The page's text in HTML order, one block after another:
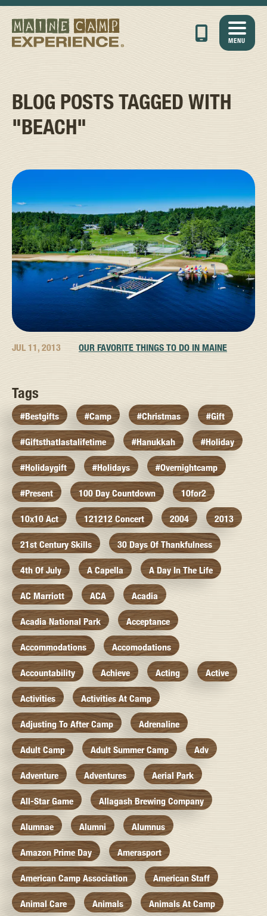
MENU
BLOG POSTS TAGGED WITH
"BEACH"
JUL 11, 2013 OUR FAVORITE THINGS TO DO IN MAINE
Tags
#bestgifts #camp #christmas #gift
#giftsthatlastalifetime #hanukkah #holiday
#holidaygift #holidays #overnightcamp
#present 100 Day Countdown 10for2
10x10 Act 121212 Concert 2004 2013
21st Century Skills 30 Days Of Thankfulness
4th Of July A Capella A Day In The Life
AC Marriott ACA Acadia
Acadia National Park Acceptance
Accommodations Accomodations
Accountability Achieve Acting Active
Activities Activities At Camp
Adjusting To After Camp Adrenaline
Adult Camp Adult Summer Camp Adv
Adventure Adventures Aerial Park
All-Star Game Allagash Brewing Company
Alumnae Alumni Alumnus
Amazon Prime Day Amerasport
American Camp Association American Staff
Animal Care Animals Animals At Camp